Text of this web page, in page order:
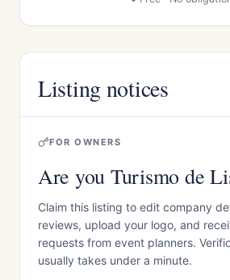
Listing notices
FOR OWNERS
Are you Turismo de
Claim this listing to edit company
reviews, upload your logo, and
requests from event planners.
usually takes under a minute.